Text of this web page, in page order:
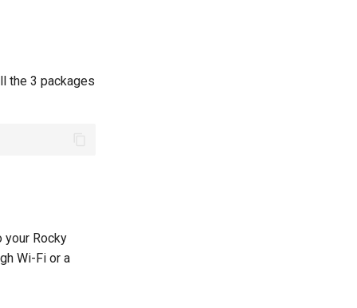
the 3 packages
your Rocky
Wi-Fi or a